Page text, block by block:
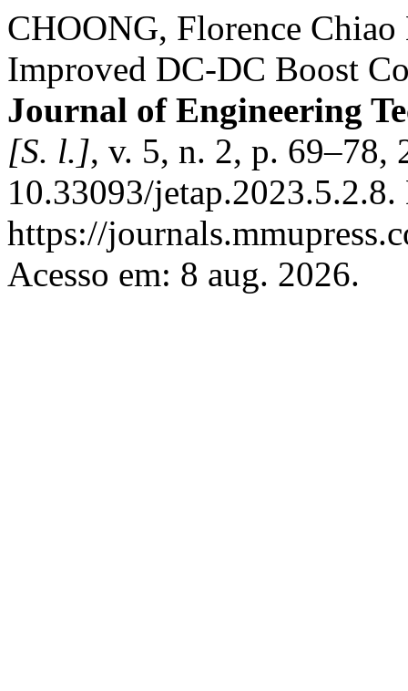
CHOONG, Florence
Improved DC-DC Boost
Journal of Engineering
[S. l.], v. 5, n. 2, p. 69–78,
10.33093/
https://
Acesso em: 8 aug. 2026.